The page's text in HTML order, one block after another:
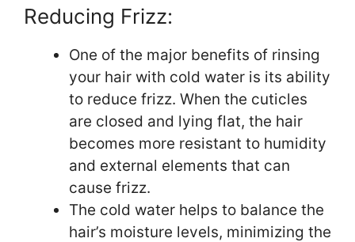
Reducing Frizz:
One of the major benefits of rinsing
your hair with cold water is its ability
to reduce frizz. When the cuticles
are closed and lying flat, the hair
becomes more resistant to humidity
and external elements that can
cause frizz.
The cold water helps to balance the
hair’s moisture levels, minimizing the